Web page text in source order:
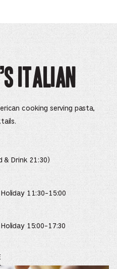
Italian
cooking serving pasta,
& Drink 21:30)
11:30-15:00
15:00-17:30